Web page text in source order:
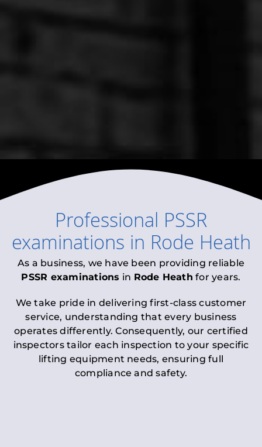
Professional PSSR
examinations in Rode Heath
As a business, we have been providing reliable
PSSR examinations in Rode Heath for years.
We take pride in delivering first-class customer
service, understanding that every business
operates differently. Consequently, our certified
inspectors tailor each inspection to your specific
lifting equipment needs, ensuring full
compliance and safety.